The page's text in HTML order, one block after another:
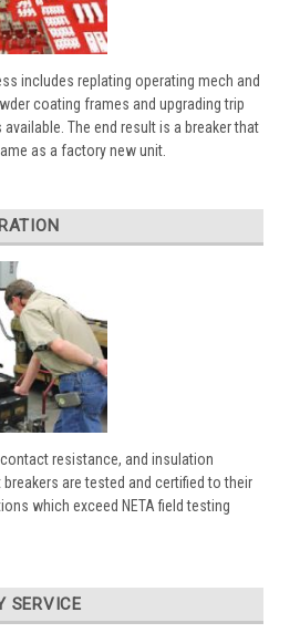
includes replating operating mech and
coating frames and upgrading trip
The end result is a breaker that
as a factory new unit.
resistance, and insulation
are tested and certified to their
which exceed NETA field testing
SERVICE